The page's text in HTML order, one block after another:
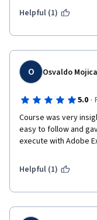
Helpful (1)
O Osvaldo Mojica
5.0 ·
Course was very
easy to follow and
execute with Adobe
Helpful (1)